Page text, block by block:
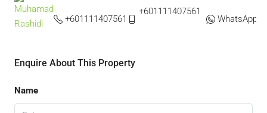
+601111407561
+601111407561 ‬
WhatsApp
Enquire About This Property
Name